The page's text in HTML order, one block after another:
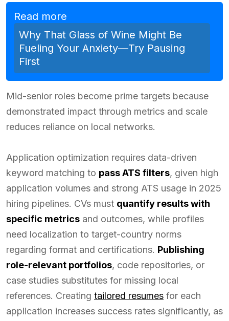
Read more
Why That Glass of Wine Might Be
Fueling Your Anxiety—Try Pausing
First
Mid-senior roles become prime targets because
demonstrated impact through metrics and scale
reduces reliance on local networks.
Application optimization requires data-driven
keyword matching to pass ATS filters, given high
application volumes and strong ATS usage in 2025
hiring pipelines. CVs must quantify results with
specific metrics and outcomes, while profiles
need localization to target-country norms
regarding format and certifications. Publishing
role-relevant portfolios, code repositories, or
case studies substitutes for missing local
references. Creating tailored resumes for each
application increases success rates significantly, as